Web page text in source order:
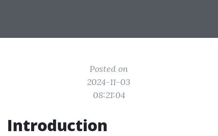
Posted on
2024-11-03
08:21:04
Introduction